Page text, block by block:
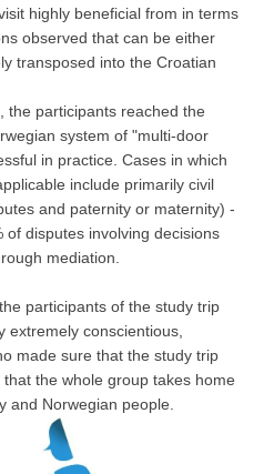
highly beneficial from in terms
observed that can be either
transposed into the Croatian
the participants reached the
system of "multi-door
in practice. Cases in which
include primarily civil
and paternity or maternity) -
of disputes involving decisions
mediation.
participants of the study trip
extremely conscientious,
made sure that the study trip
the whole group takes home
and Norwegian people.